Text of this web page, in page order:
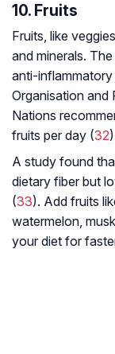
10. Fruits
Fruits, like
and minerals.
anti-
Organisation and
Nations
fruits per day (32
A study found
dietary fiber but
(33). Add fruits
watermelon,
your diet for